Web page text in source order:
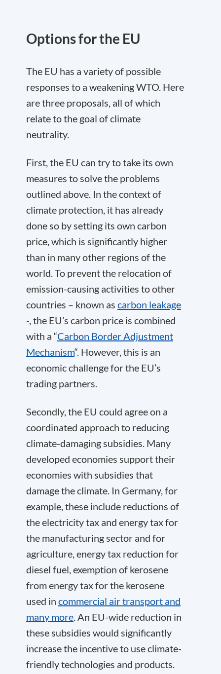
Options for the EU
The EU has a variety of possible
responses to a weakening WTO. Here
are three proposals, all of which
relate to the goal of climate
neutrality.
First, the EU can try to take its own
measures to solve the problems
outlined above. In the context of
climate protection, it has already
done so by setting its own carbon
price, which is significantly higher
than in many other regions of the
world. To prevent the relocation of
emission-causing activities to other
countries – known as carbon leakage
-, the EU’s carbon price is combined
with a “Carbon Border Adjustment
Mechanism“. However, this is an
economic challenge for the EU’s
trading partners.
Secondly, the EU could agree on a
coordinated approach to reducing
climate-damaging subsidies. Many
developed economies support their
economies with subsidies that
damage the climate. In Germany, for
example, these include reductions of
the electricity tax and energy tax for
the manufacturing sector and for
agriculture, energy tax reduction for
diesel fuel, exemption of kerosene
from energy tax for the kerosene
used in commercial air transport and
many more. An EU-wide reduction in
these subsidies would significantly
increase the incentive to use climate-
friendly technologies and products.